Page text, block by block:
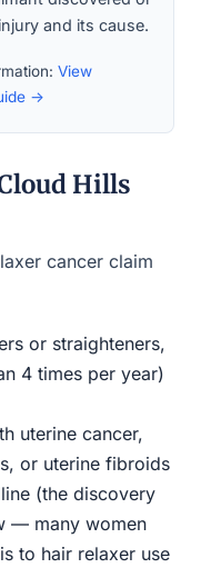
and its cause.
View
→
Hills
cancer claim
or straighteners,
4 times per year)
uterine cancer,
or uterine fibroids
(the discovery
— many women
to hair relaxer use